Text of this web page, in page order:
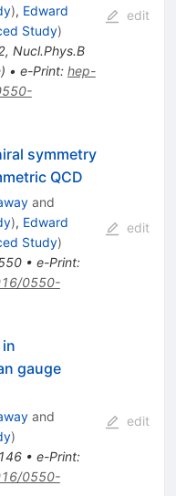
), Edward
Study)
, Nucl.Phys.B
) • e-Print: hep-
edit
symmetry
QCD
and
), Edward
Study)
• e-Print:
0550-
edit
gauge
and
)
• e-Print:
0550-
edit